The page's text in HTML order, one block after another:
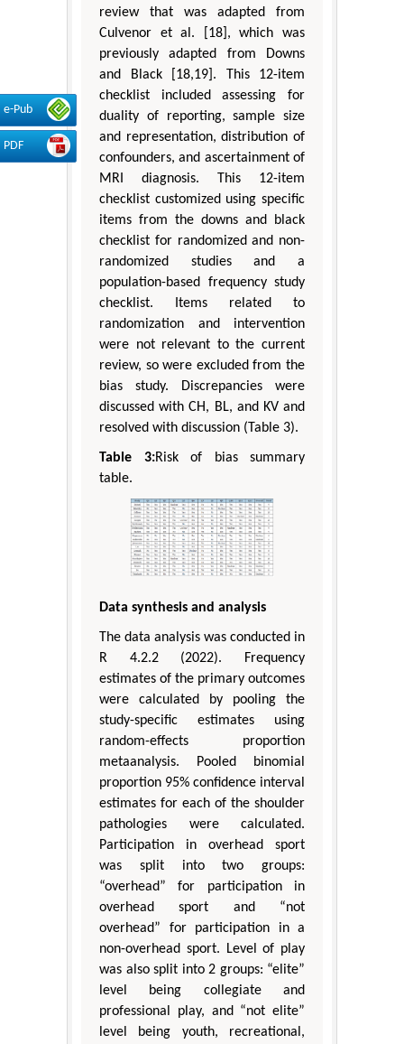
e-Pub
PDF
review that was adapted from
Culvenor et al. [18], which was
previously adapted from Downs
and Black [18,19]. This 12-item
checklist included assessing for
duality of reporting, sample size
and representation, distribution of
confounders, and ascertainment of
MRI diagnosis. This 12-item
checklist customized using specific
items from the downs and black
checklist for randomized and non-
randomized studies and a
population-based frequency study
checklist. Items related to
randomization and intervention
were not relevant to the current
review, so were excluded from the
bias study. Discrepancies were
discussed with CH, BL, and KV and
resolved with discussion (Table 3).
Table 3:Risk of bias summary
table.
Data synthesis and analysis
The data analysis was conducted in
R 4.2.2 (2022). Frequency
estimates of the primary outcomes
were calculated by pooling the
study-specific estimates using
random-effects proportion
metaanalysis. Pooled binomial
proportion 95% confidence interval
estimates for each of the shoulder
pathologies were calculated.
Participation in overhead sport
was split into two groups:
“overhead” for participation in
overhead sport and “not
overhead” for participation in a
non-overhead sport. Level of play
was also split into 2 groups: “elite”
level being collegiate and
professional play, and “not elite”
level being youth, recreational,